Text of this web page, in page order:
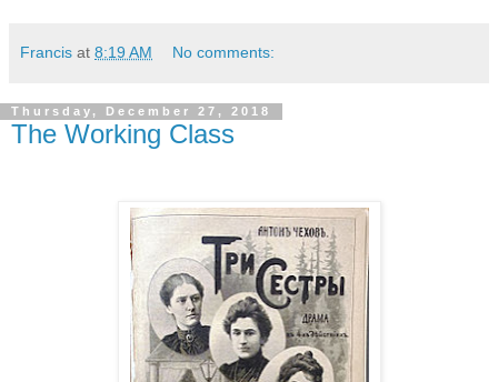
Francis at 8:19 AM No comments:
Thursday, December 27, 2018
The Working Class